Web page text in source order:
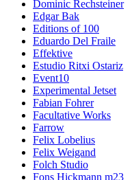
Dominic Rechsteiner
Edgar Bak
Editions of 100
Eduardo Del Fraile
Effektive
Estudio Ritxi Ostariz
Event10
Experimental Jetset
Fabian Fohrer
Facultative Works
Farrow
Felix Lobelius
Felix Weigand
Folch Studio
Fons Hickmann m23